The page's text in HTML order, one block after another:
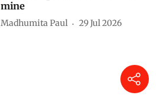
As told to Parliament (July 30,
2026): 20 projects granted